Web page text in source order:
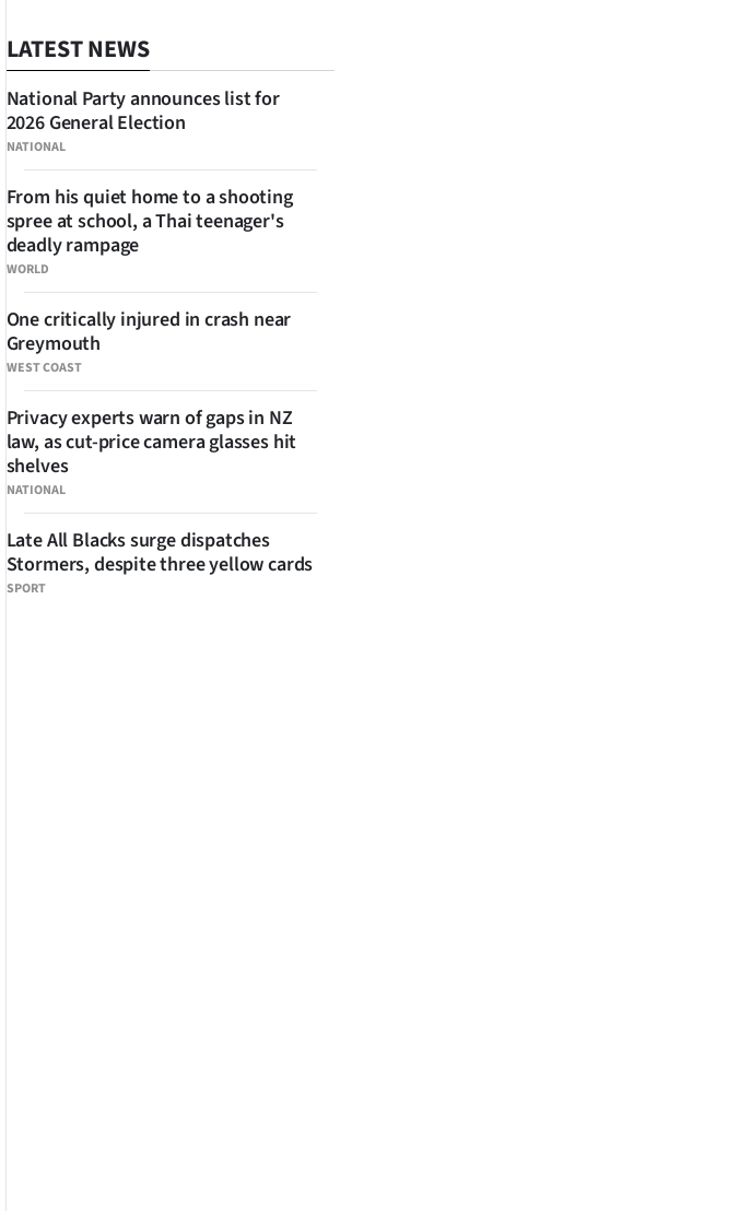
LATEST NEWS
NATIONAL
National Party announces list for
2026 General Election
WORLD
From his quiet home to a shooting
spree at school, a Thai teenager's
deadly rampage
WEST COAST
One critically injured in crash near
Greymouth
NATIONAL
Privacy experts warn of gaps in NZ
law, as cut-price camera glasses hit
shelves
SPORT
Late All Blacks surge dispatches
Stormers, despite three yellow cards